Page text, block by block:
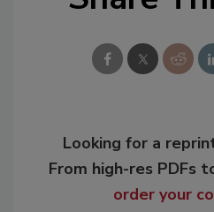
Looking for a
From high-res PDFs
order your